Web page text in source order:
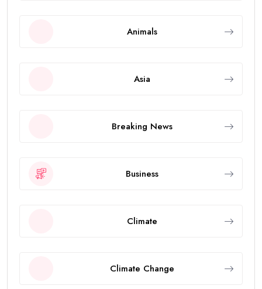
Animals
Asia
Breaking News
Business
Climate
Climate Change